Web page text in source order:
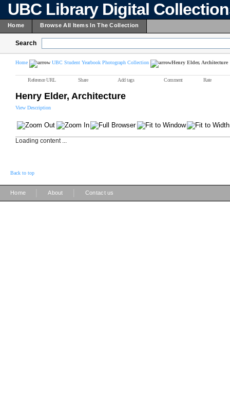
UBC Library Digital
Home Browse All Items In The Collection
Search
Home UBC Student Yearbook Photograph Collection Henry Elder, Architecture
Reference URL Share Add tags Comment Rate
Henry Elder, Architecture
View Description
Loading content ...
Back to top
Home About Contact us